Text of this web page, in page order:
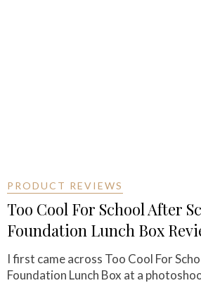
PRODUCT REVIEWS
Too Cool For School After
Foundation Lunch Box
I first came across Too Cool For
Foundation Lunch Box at a